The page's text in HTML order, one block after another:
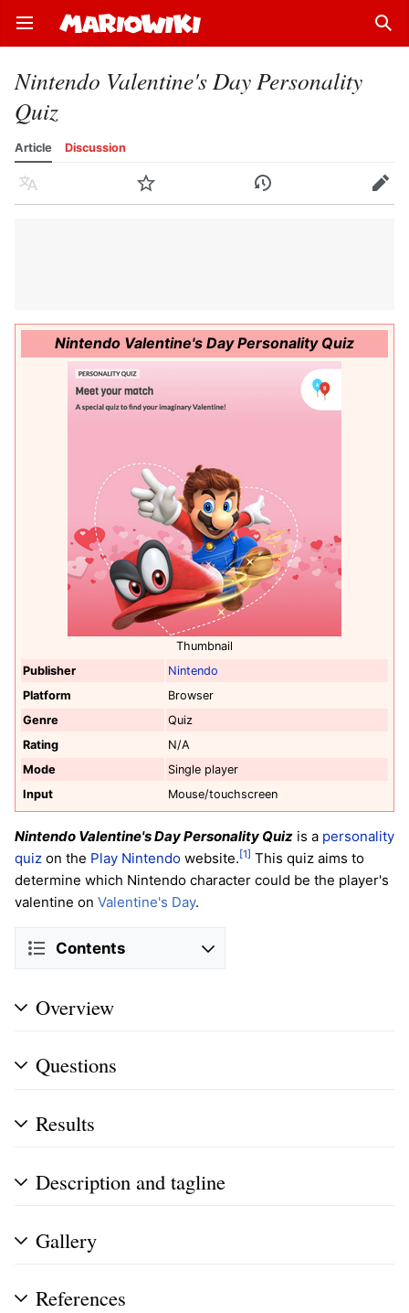
Open main menu
Nintendo Valentine's Day Personality
Quiz
Article Discussion
Language Watch History Edit
Nintendo Valentine's Day Personality Quiz
Thumbnail
Publisher
Nintendo
Platform
Browser
Genre
Quiz
Rating
N/A
Mode
Single player
Input
Mouse/touchscreen
Nintendo Valentine's Day Personality Quiz is a personality
quiz on the Play Nintendo website. [1] This quiz aims to
determine which Nintendo character could be the player's
valentine on Valentine's Day.
Contents
Overview
Questions
Results
Description and tagline
Gallery
References